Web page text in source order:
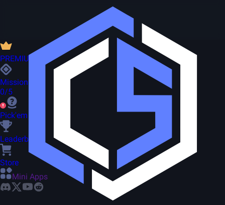
PREMIUM
Missions
0/5
Pick'em
Leaderboard
Store
Mini Apps